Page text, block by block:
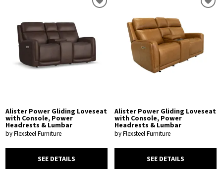
Alister Power Gliding Loveseat
with Console, Power
Headrests & Lumbar
by Flexsteel Furniture
SEE DETAILS
Alister Power Gliding Loveseat
with Console, Power
Headrests & Lumbar
by Flexsteel Furniture
SEE DETAILS